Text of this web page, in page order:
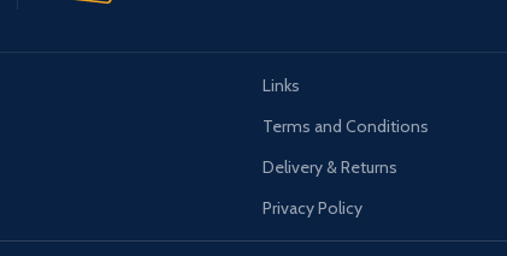
Links
Terms and Conditions
Delivery & Returns
Privacy Policy